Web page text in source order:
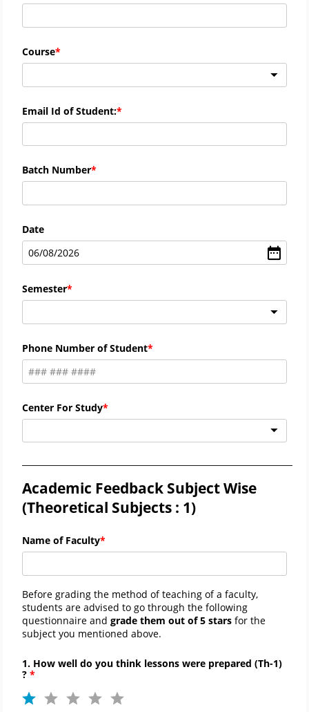
Course
Email Id of Student:
Batch Number
Date
06/08/2026
Semester
Phone Number of Student
Center For Study
Academic Feedback Subject Wise
(Theoretical Subjects : 1)
Name of Faculty
Before grading the method of teaching of a faculty,
students are advised to go through the following
questionnaire and grade them out of 5 stars for the
subject you mentioned above.
1. How well do you think lessons were prepared (Th-1)
?